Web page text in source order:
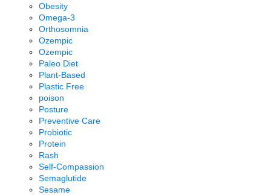
Obesity
Omega-3
Orthosomnia
Ozempic
Ozempic
Paleo Diet
Plant-Based
Plastic Free
poison
Posture
Preventive Care
Probiotic
Protein
Rash
Self-Compassion
Semaglutide
Sesame